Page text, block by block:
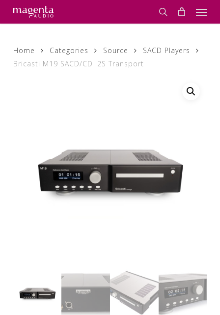
main
search
Home Categories Source
SACD Players
Bricasti M19 SACD/CD I2S Transport